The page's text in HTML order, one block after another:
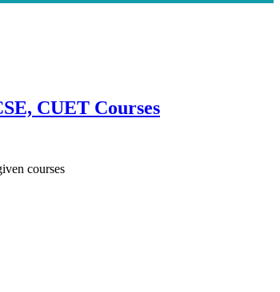
CUET Courses
courses